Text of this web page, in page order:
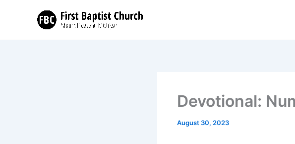
Devotional:
August 30, 2023